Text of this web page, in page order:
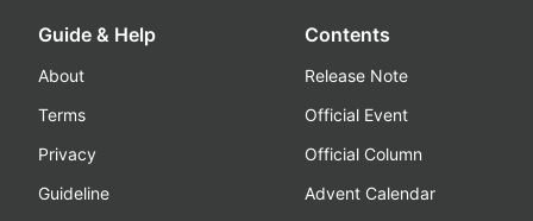
Guide & Help
About
Terms
Privacy
Guideline
Contents
Release Note
Official Event
Official Column
Advent Calendar